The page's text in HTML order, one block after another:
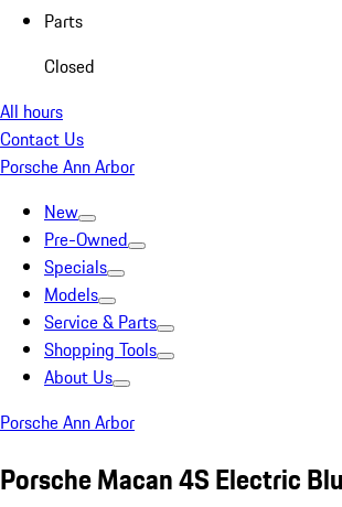
Parts
Closed
All hours
Contact Us
Porsche Ann Arbor
New
Pre-Owned
Specials
Models
Service & Parts
Shopping Tools
About Us
Porsche Ann Arbor
Porsche Macan 4S Electric